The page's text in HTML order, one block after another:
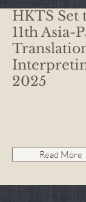
HKTS Set
11th Asia-
2025
Read More